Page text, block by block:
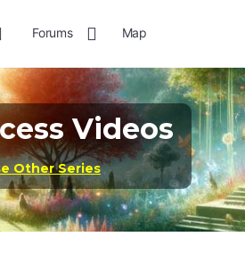
Forums Map
options
Videos
Other Series